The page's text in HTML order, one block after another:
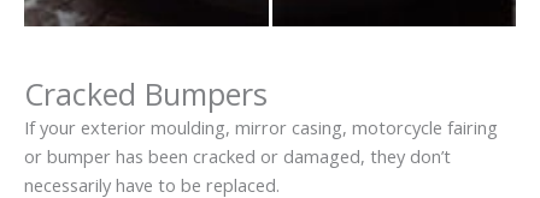
Cracked Bumpers
If your exterior moulding, mirror casing, motorcycle fairing
or bumper has been cracked or damaged, they don’t
necessarily have to be replaced.